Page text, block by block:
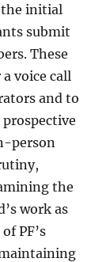
the initial
submit
These
voice call
and to
person
the
work as
PF’s